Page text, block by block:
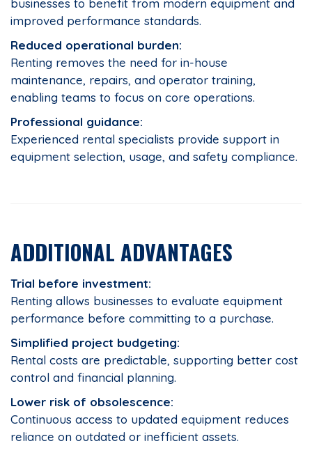
businesses to benefit from modern equipment and
improved performance standards.
Reduced operational burden:
Renting removes the need for in-house
maintenance, repairs, and operator training,
enabling teams to focus on core operations.
Professional guidance:
Experienced rental specialists provide support in
equipment selection, usage, and safety compliance.
ADDITIONAL ADVANTAGES
Trial before investment:
Renting allows businesses to evaluate equipment
performance before committing to a purchase.
Simplified project budgeting:
Rental costs are predictable, supporting better cost
control and financial planning.
Lower risk of obsolescence:
Continuous access to updated equipment reduces
reliance on outdated or inefficient assets.